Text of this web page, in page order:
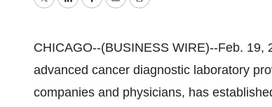
TwitterLinkedInFacebook
EmailPrint
CHICAGO--(BUSINESS WIRE)--Feb. 19,
advanced cancer diagnostic laboratory
companies and physicians, has